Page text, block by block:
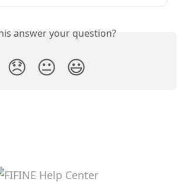
answer your question?
😞 😐 😃